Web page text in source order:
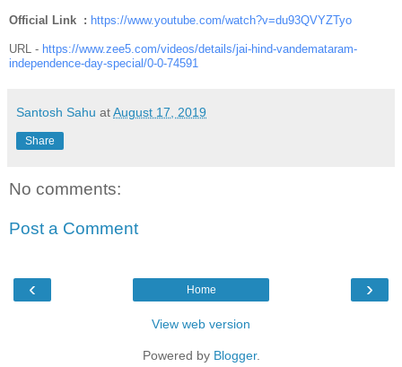
Official Link : https://www.youtube.com/watch?v=du93QVYZTyo
URL - https://www.zee5.com/videos/details/jai-hind-vandemataram-
independence-day-special/0-0-74591
Santosh Sahu atAugust 17, 2019
Share
No comments:
Post a Comment
‹ ›
Home
View web version
Powered by Blogger.